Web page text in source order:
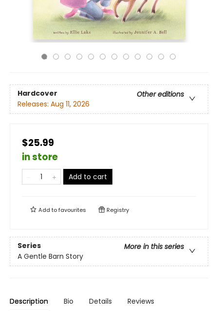
Hardcover
Other editions
Releases: Aug 11, 2026
$25.99
in store
Add to cart
Add tofavourites Registry
Series
More in this series
A Gentle Barn Story
Description Bio Details Reviews